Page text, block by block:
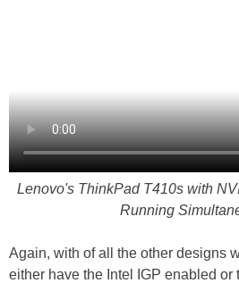
Lenovo's ThinkPad T410s with
Running
Again, with of all the other designs
either have the Intel IGP enabled or